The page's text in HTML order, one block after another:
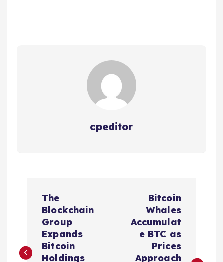
cpeditor
The
Blockchain
Group
Expands
Bitcoin
Holdings
Bitcoin
Whales
Accumulat
e BTC as
Prices
Approach